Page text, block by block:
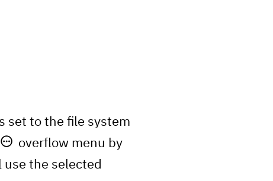
set to the file system
overflow menu by
the selected